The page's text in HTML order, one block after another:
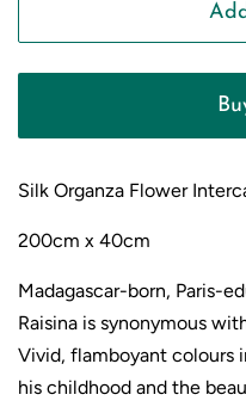
Silk Organza Flower
200cm x 40cm
Madagascar-born, Paris-
Raisina is synonymous
Vivid, flamboyant colours
his childhood and the